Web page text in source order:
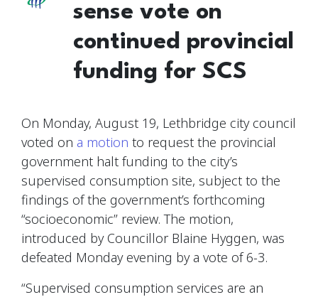
sense vote on
continued provincial
funding for SCS
On Monday, August 19, Lethbridge city council
voted on a motion to request the provincial
government halt funding to the city’s
supervised consumption site, subject to the
findings of the government’s forthcoming
“socioeconomic” review. The motion,
introduced by Councillor Blaine Hyggen, was
defeated Monday evening by a vote of 6-3.
“Supervised consumption services are an